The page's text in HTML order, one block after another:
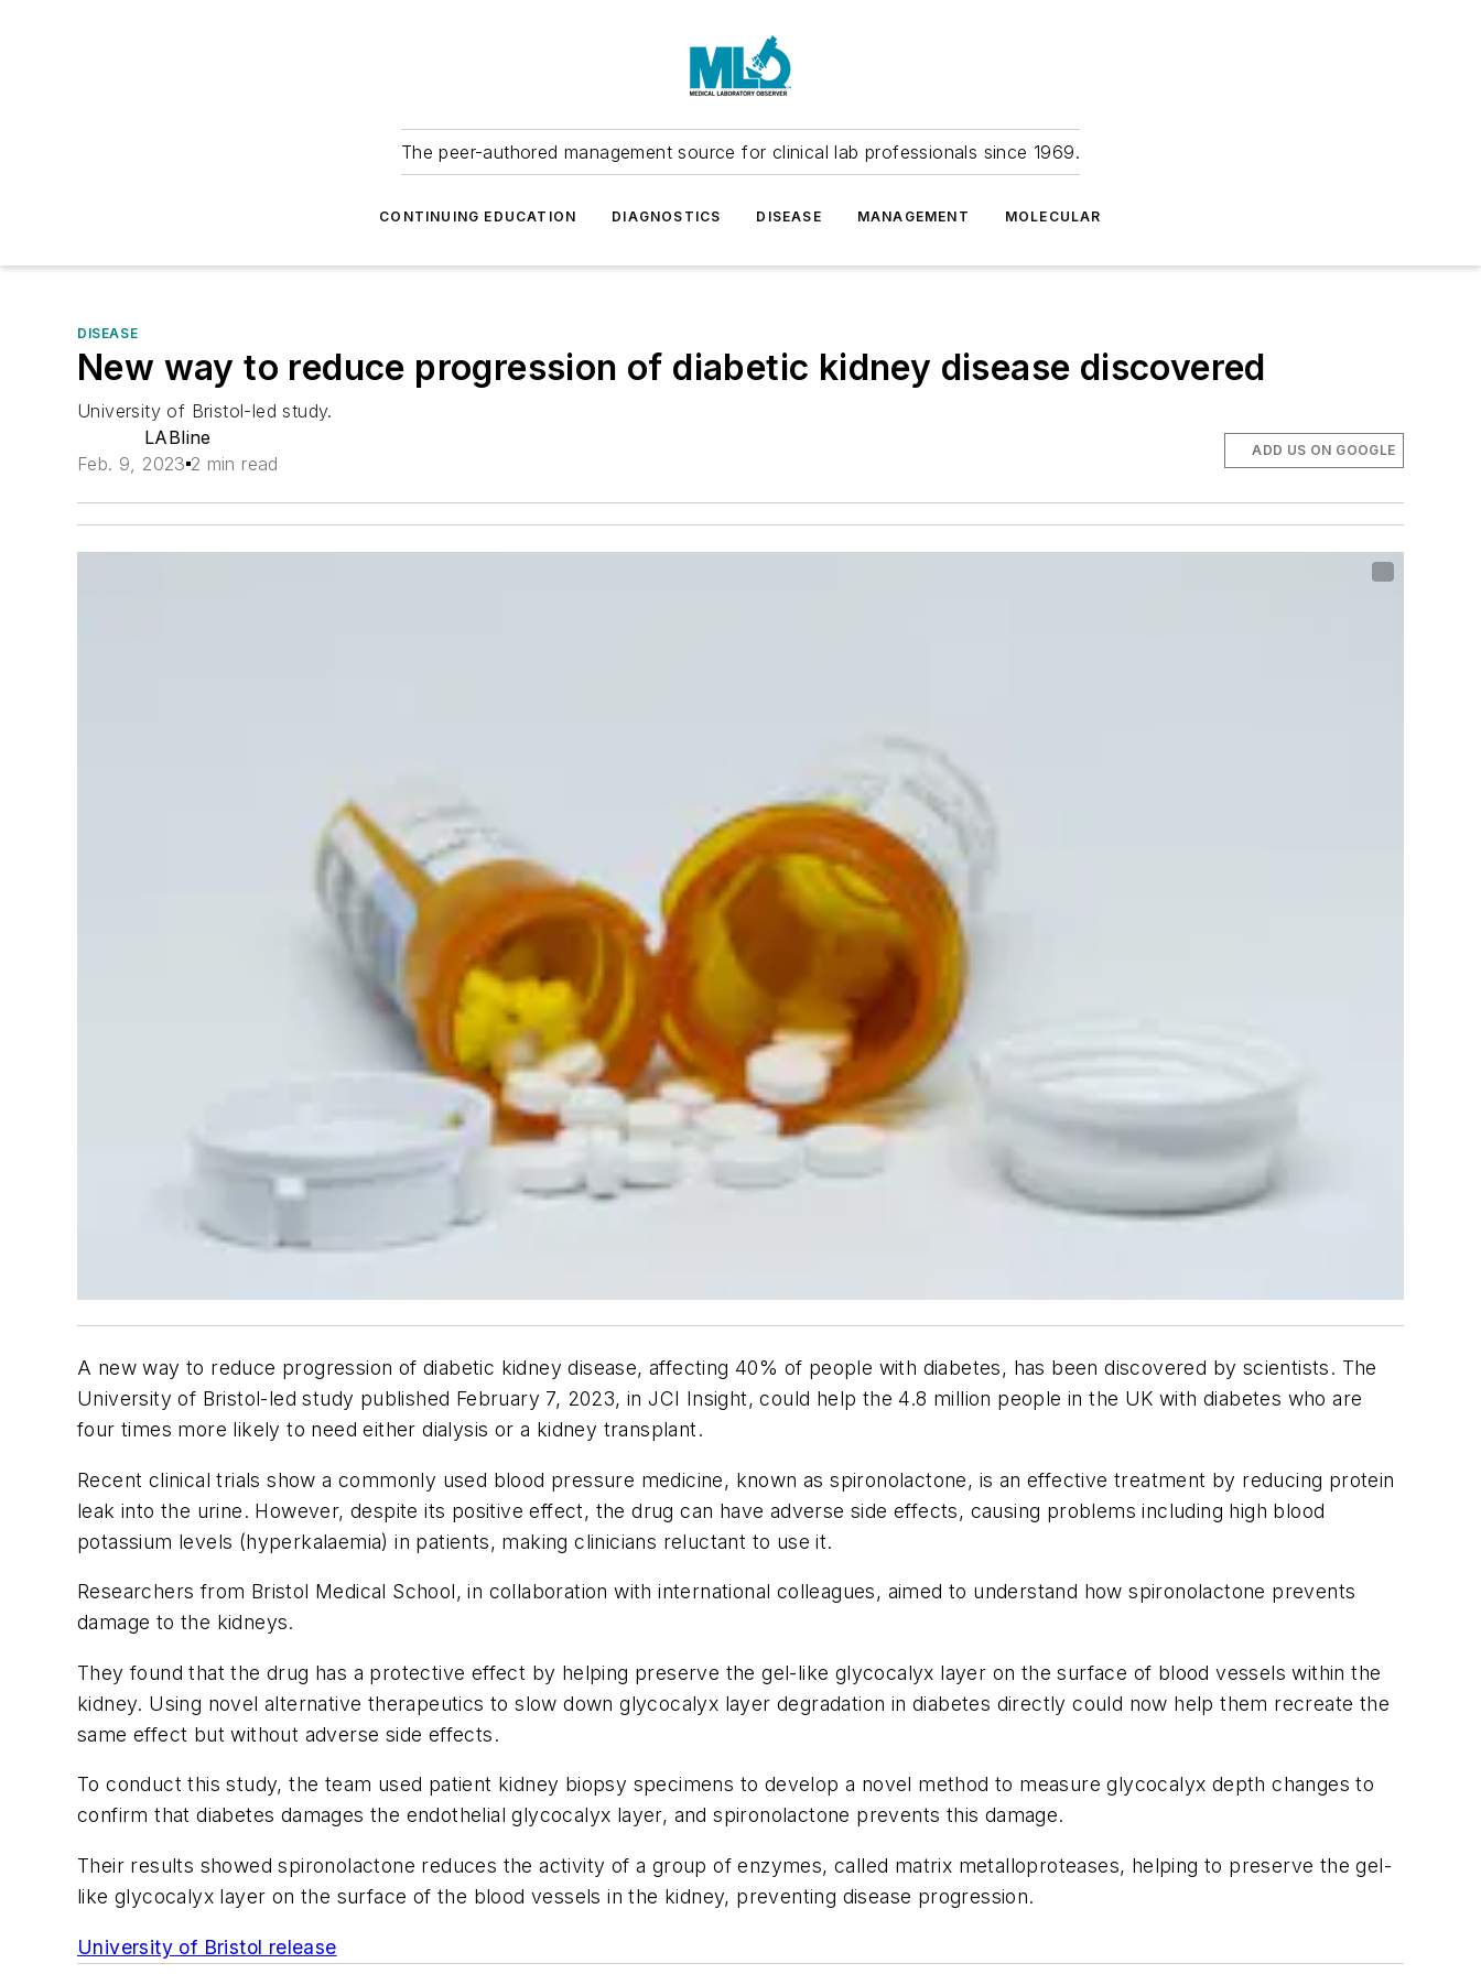
The peer-authored management source for clinical lab professionals since 1969.
CONTINUING EDUCATION DIAGNOSTICS DISEASE MANAGEMENT MOLECULAR
DISEASE
New way to reduce progression of diabetic kidney disease discovered
University of Bristol-led study.
LABline
Feb. 9, 2023 2 min read
ADD US ON GOOGLE
A new way to reduce progression of diabetic kidney disease, affecting 40% of people with diabetes, has been discovered by scientists. The
University of Bristol-led study published February 7, 2023, inJCI Insight, could help the 4.8 million people in the UK with diabetes who are
four times more likely to need either dialysis or a kidney transplant.
Recent clinical trials show a commonly used blood pressure medicine, known as spironolactone, is an effective treatment by reducing protein
leak into the urine. However, despite its positive effect, the drug can have adverse side effects, causing problems including high blood
potassium levels (hyperkalaemia) in patients, making clinicians reluctant to use it.
Researchers from Bristol Medical School, in collaboration with international colleagues, aimed to understand how spironolactone prevents
damage to the kidneys.
They found that the drug has a protective effect by helping preserve the gel-like glycocalyx layer on the surface of blood vessels within the
kidney. Using novel alternative therapeutics to slow down glycocalyx layer degradation in diabetes directly could now help them recreate the
same effect but without adverse side effects.
To conduct this study, the team used patient kidney biopsy specimens to develop a novel method to measure glycocalyx depth changes to
confirm that diabetes damages the endothelial glycocalyx layer, and spironolactone prevents this damage.
Their results showed spironolactone reduces the activity of a group of enzymes, called matrix metalloproteases, helping to preserve the gel-
like glycocalyx layer on the surface of the blood vessels in the kidney, preventing disease progression.
University of Bristol release